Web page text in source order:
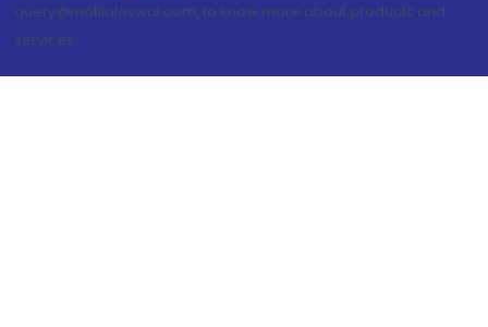
query@motilaloswal.com, to know more about products and
services.